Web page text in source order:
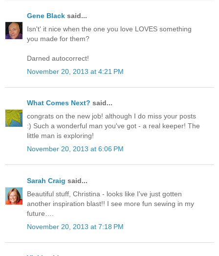
Gene Black said...
Isn't' it nice when the one you love LOVES something
you made for them?
Darned autocorrect!
November 20, 2013 at 4:21 PM
What Comes Next? said...
congrats on the new job! although I do miss your posts
:) Such a wonderful man you've got - a real keeper! The
little man is exploring!
November 20, 2013 at 6:06 PM
Sarah Craig said...
Beautiful stuff, Christina - looks like I've just gotten
another inspiration blast!! I see more fun sewing in my
future….
November 20, 2013 at 7:18 PM